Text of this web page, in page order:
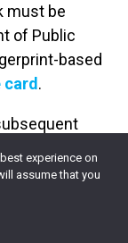
must be
of Public
based
card.
state. This
by
experience on
assume that you